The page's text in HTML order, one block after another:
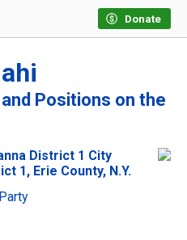
Donate
Positions on the
District 1 City
1, Erie County, N.Y.